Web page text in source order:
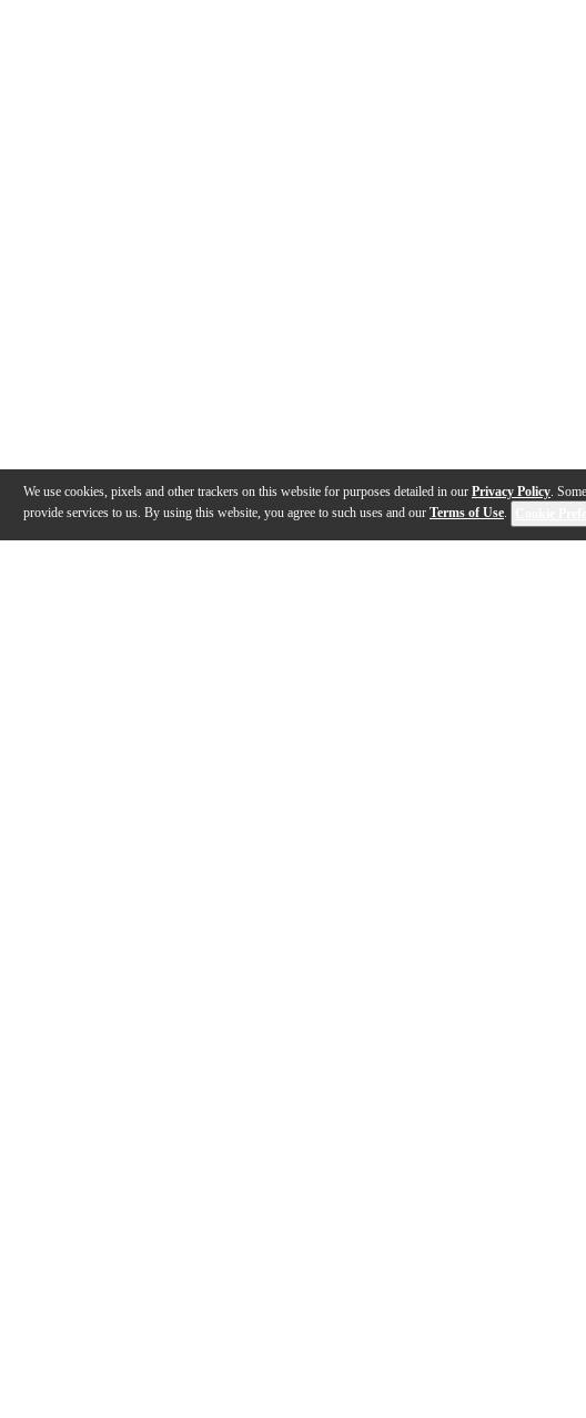
We use cookies, pixels and other trackers on this website for purposes detailed in our Privacy Policy.
provide services to us. By using this website, you agree to such uses and our Terms of Use.